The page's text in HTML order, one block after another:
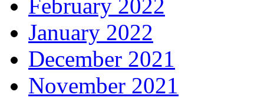
February 2022
January 2022
December 2021
November 2021